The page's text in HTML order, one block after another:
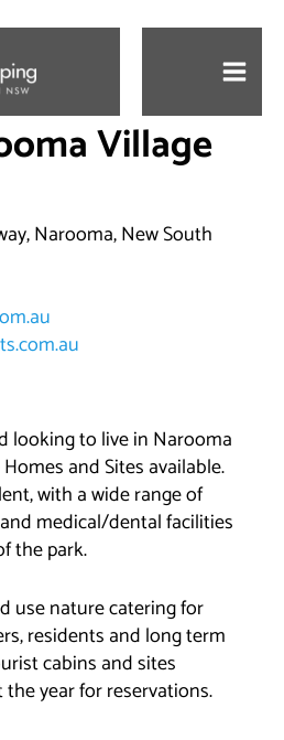
Village
Narooma, New South
looking to live in Narooma
and Sites available.
with a wide range of
medical/dental facilities
the park.
use nature catering for
residents and long term
cabins and sites
year for reservations.